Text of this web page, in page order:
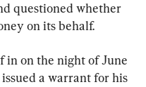
questioned whether
on its behalf.
in on the night of June
a warrant for his